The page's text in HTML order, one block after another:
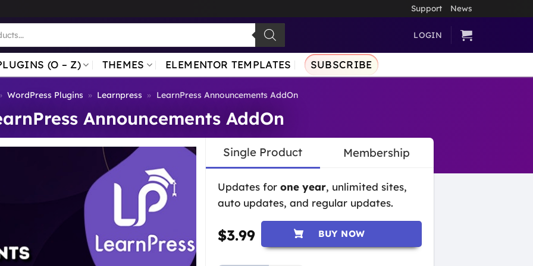
Support News
LOGIN
(O – Z) THEMES ELEMENTOR TEMPLATES SUBSCRIBE
WordPress Plugins » Learnpress » LearnPress Announcements AddOn
Announcements AddOn
Single Product Membership
Updates for one year, unlimited sites,
auto updates, and regular updates.
$3.99 BUY NOW